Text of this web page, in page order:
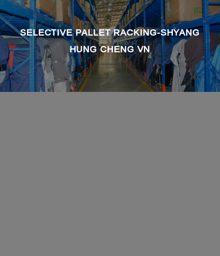
SELECTIVE PALLET RACKING-SHYANG
HUNG CHENG VN